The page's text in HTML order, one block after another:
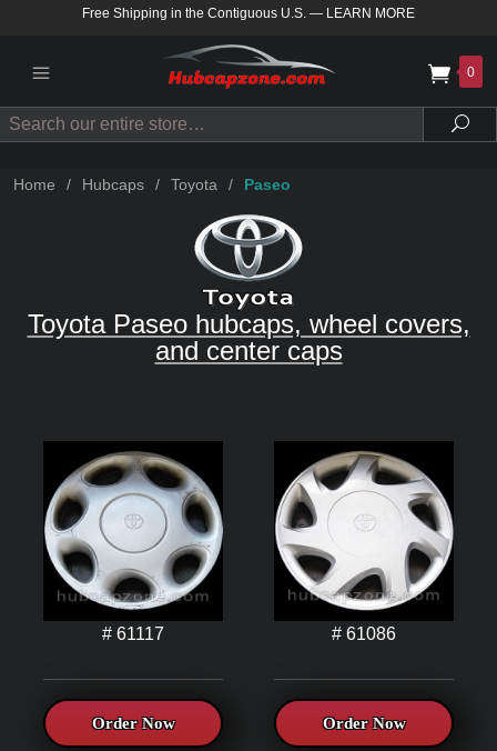
Free Shipping in the Contiguous U.S. — LEARN MORE
0
Search
Home / Hubcaps / Toyota / Paseo
Toyota Paseo hubcaps, wheel covers,
and center caps
# 61117
Order Now
# 61086
Order Now